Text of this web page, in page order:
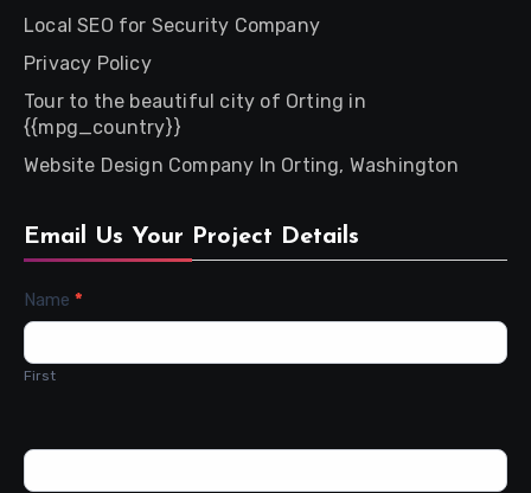
Local SEO for Security Company
Privacy Policy
Tour to the beautiful city of Orting in
{{mpg_country}}
Website Design Company In Orting, Washington
Email Us Your Project Details
Contact
Us
Name *
First